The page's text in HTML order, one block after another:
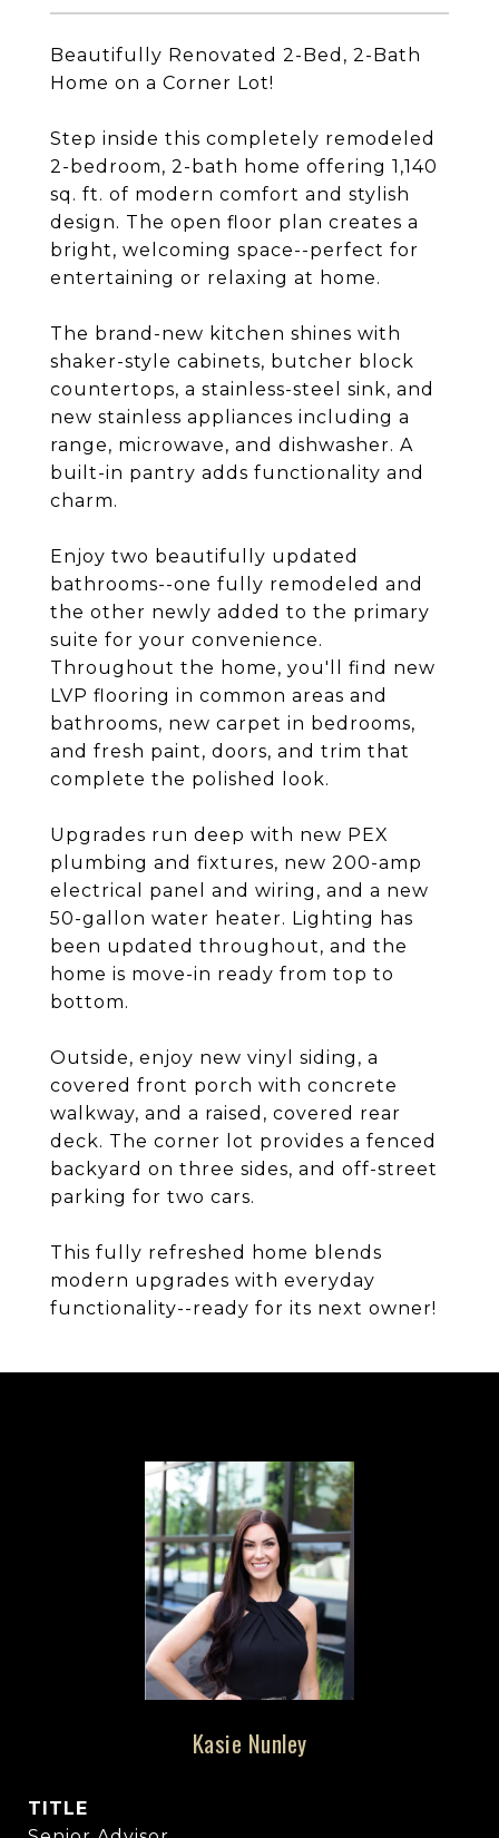
Beautifully Renovated 2-Bed, 2-Bath
Home on a Corner Lot!
Step inside this completely remodeled
2-bedroom, 2-bath home offering 1,140
sq. ft. of modern comfort and stylish
design. The open floor plan creates a
bright, welcoming space--perfect for
entertaining or relaxing at home.
The brand-new kitchen shines with
shaker-style cabinets, butcher block
countertops, a stainless-steel sink, and
new stainless appliances including a
range, microwave, and dishwasher. A
built-in pantry adds functionality and
charm.
Enjoy two beautifully updated
bathrooms--one fully remodeled and
the other newly added to the primary
suite for your convenience.
Throughout the home, you'll find new
LVP flooring in common areas and
bathrooms, new carpet in bedrooms,
and fresh paint, doors, and trim that
complete the polished look.
Upgrades run deep with new PEX
plumbing and fixtures, new 200-amp
electrical panel and wiring, and a new
50-gallon water heater. Lighting has
been updated throughout, and the
home is move-in ready from top to
bottom.
Outside, enjoy new vinyl siding, a
covered front porch with concrete
walkway, and a raised, covered rear
deck. The corner lot provides a fenced
backyard on three sides, and off-street
parking for two cars.
This fully refreshed home blends
modern upgrades with everyday
functionality--ready for its next owner!
Kasie Nunley
TITLE